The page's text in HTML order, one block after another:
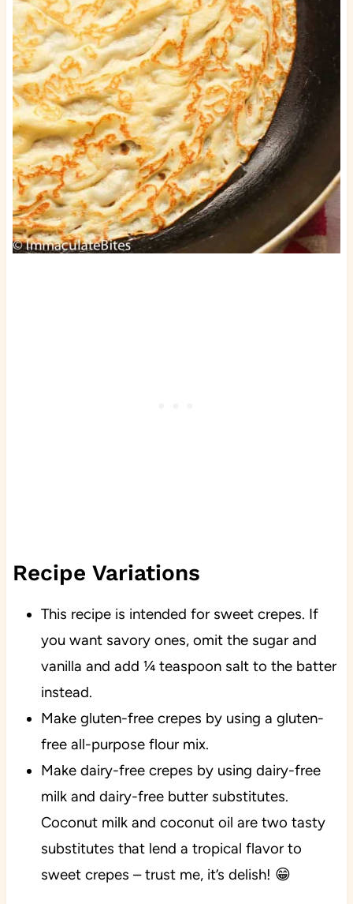
Recipe Variations
This recipe is intended for sweet crepes. If
you want savory ones, omit the sugar and
vanilla and add ¼ teaspoon salt to the batter
instead.
Make gluten-free crepes by using a gluten-
free all-purpose flour mix.
Make dairy-free crepes by using dairy-free
milk and dairy-free butter substitutes.
Coconut milk and coconut oil are two tasty
substitutes that lend a tropical flavor to
sweet crepes – trust me, it’s delish! 😁